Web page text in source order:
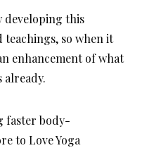
developing this
so when it
enhancement of what
already.
faster body-
to Love Yoga